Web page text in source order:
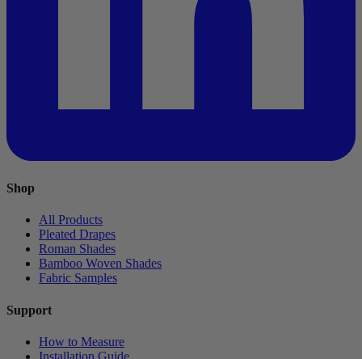
Shop
All Products
Pleated Drapes
Roman Shades
Bamboo Woven Shades
Fabric Samples
Support
How to Measure
Installation Guide